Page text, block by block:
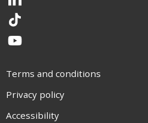
LinkedIn
TikTok
YouTube
Terms and conditions
Privacy policy
Accessibility